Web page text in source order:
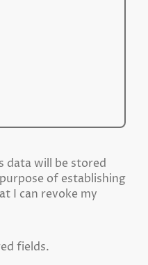
data will be stored
of establishing
I can revoke my
fields.